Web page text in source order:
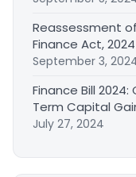
Reassessment
Finance Act, 2024
September 3,
Finance Bill
Term Capital
July 27, 2024